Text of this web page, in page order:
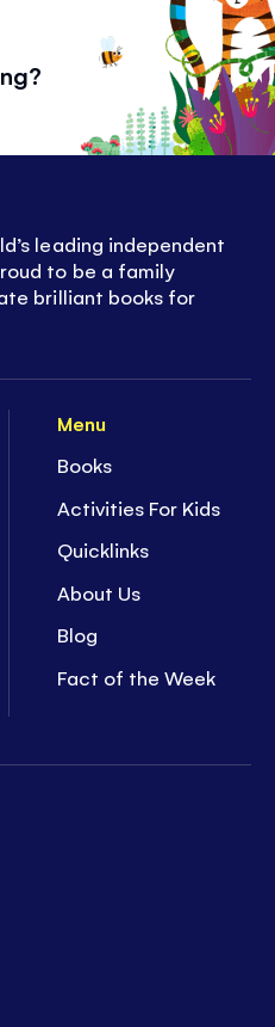
Menu
Books
Activities For Kids
Quicklinks
About Us
Blog
Fact of the Week
leading independent
to be a family
brilliant books for